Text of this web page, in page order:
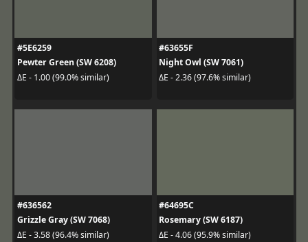
#5E6259
Pewter Green (SW 6208)
ΔE - 1.00 (99.0% similar)
#63655F
Night Owl (SW 7061)
ΔE - 2.36 (97.6% similar)
#636562
Grizzle Gray (SW 7068)
ΔE - 3.58 (96.4% similar)
#64695C
Rosemary (SW 6187)
ΔE - 4.06 (95.9% similar)